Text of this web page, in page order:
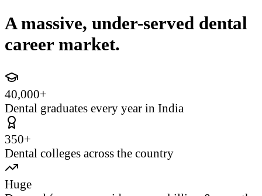
A massive, under-served dental
career market.
40,000+
Dental graduates every year in India
350+
Dental colleges across the country
Huge